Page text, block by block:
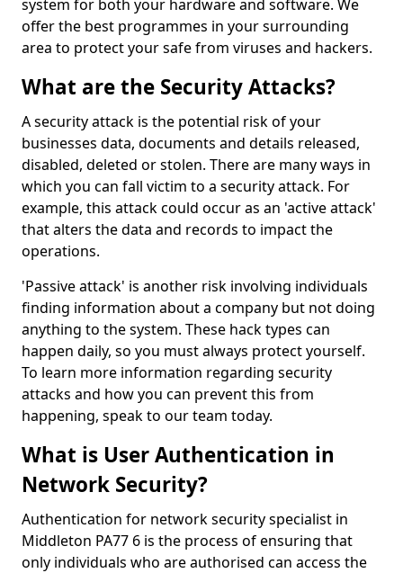
system for both your hardware and software. We
offer the best programmes in your surrounding
area to protect your safe from viruses and hackers.
What are the Security Attacks?
A security attack is the potential risk of your
businesses data, documents and details released,
disabled, deleted or stolen. There are many ways in
which you can fall victim to a security attack. For
example, this attack could occur as an 'active attack'
that alters the data and records to impact the
operations.
'Passive attack' is another risk involving individuals
finding information about a company but not doing
anything to the system. These hack types can
happen daily, so you must always protect yourself.
To learn more information regarding security
attacks and how you can prevent this from
happening, speak to our team today.
What is User Authentication in
Network Security?
Authentication for network security specialist in
Middleton PA77 6 is the process of ensuring that
only individuals who are authorised can access the